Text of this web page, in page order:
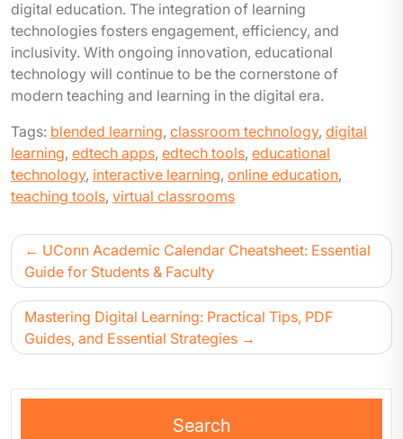
digital education. The integration of learning
technologies fosters engagement, efficiency, and
inclusivity. With ongoing innovation, educational
technology will continue to be the cornerstone of
modern teaching and learning in the digital era.
Tags: blended learning, classroom technology, digital
learning, edtech apps, edtech tools, educational
technology, interactive learning, online education,
teaching tools, virtual classrooms
UConn Academic Calendar Cheatsheet: Essential
Guide for Students & Faculty
Mastering Digital Learning: Practical Tips, PDF
Guides, and Essential Strategies
Search